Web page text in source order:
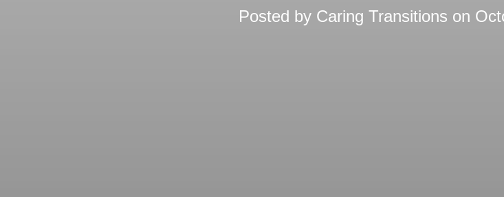
Posted by Caring Transitions on